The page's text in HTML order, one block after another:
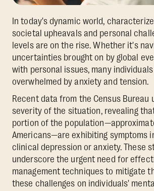
In today's dynamic world,
societal upheavals and personal
levels are on the rise. Whether it's
uncertainties brought on by global
with personal issues, many
overwhelmed by anxiety and tension.
Recent data from the Census Bureau
severity of the situation, revealing
portion of the
Americans—are exhibiting symptoms
clinical depression or anxiety. These
underscore the urgent need for
management techniques to mitigate
these challenges on individuals'